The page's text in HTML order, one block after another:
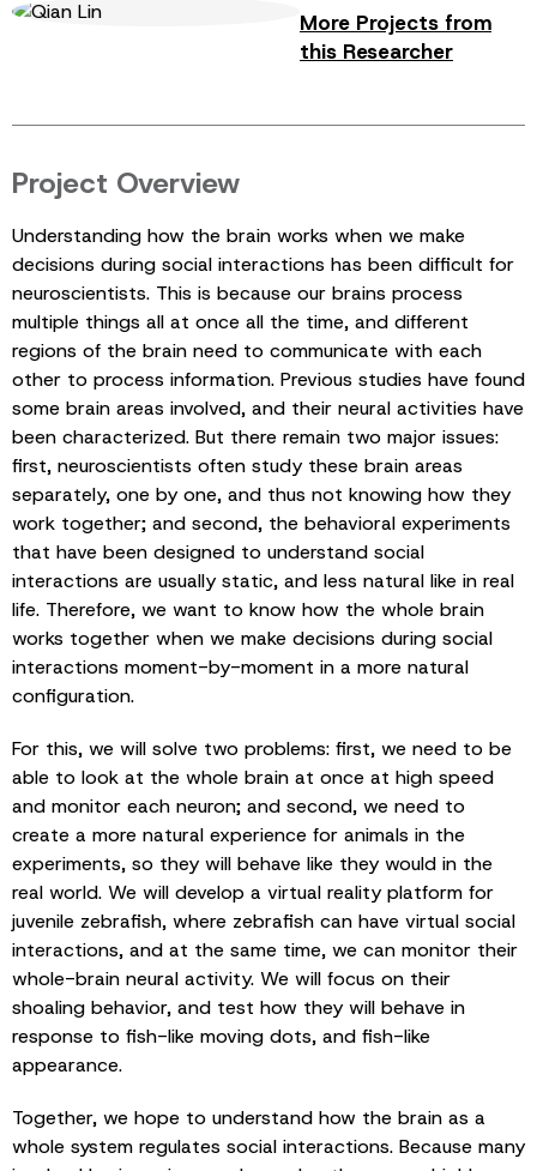
More Projects from
this Researcher
Project Overview
Understanding how the brain works when we make
decisions during social interactions has been difficult for
neuroscientists. This is because our brains process
multiple things all at once all the time, and different
regions of the brain need to communicate with each
other to process information. Previous studies have found
some brain areas involved, and their neural activities have
been characterized. But there remain two major issues:
first, neuroscientists often study these brain areas
separately, one by one, and thus not knowing how they
work together; and second, the behavioral experiments
that have been designed to understand social
interactions are usually static, and less natural like in real
life. Therefore, we want to know how the whole brain
works together when we make decisions during social
interactions moment-by-moment in a more natural
configuration.
For this, we will solve two problems: first, we need to be
able to look at the whole brain at once at high speed
and monitor each neuron; and second, we need to
create a more natural experience for animals in the
experiments, so they will behave like they would in the
real world. We will develop a virtual reality platform for
juvenile zebrafish, where zebrafish can have virtual social
interactions, and at the same time, we can monitor their
whole-brain neural activity. We will focus on their
shoaling behavior, and test how they will behave in
response to fish-like moving dots, and fish-like
appearance.
Together, we hope to understand how the brain as a
whole system regulates social interactions. Because many